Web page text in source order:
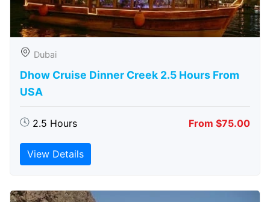
Dubai
Dhow Cruise Dinner Creek 2.5 Hours From
USA
2.5 Hours From $75.00
View Details